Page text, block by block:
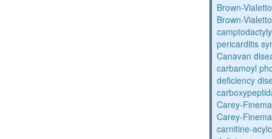
Brown-
Brown-
pericarditis
Canavan
carbamoyl
deficiency
Carey-
Carey-
carnitine-